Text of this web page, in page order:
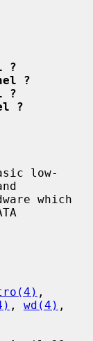
?
?
?
?
low-
which
, wd(4) ,